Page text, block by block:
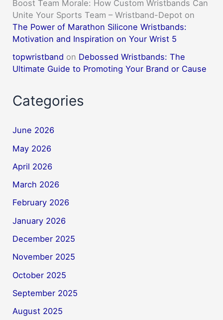
Boost Team Morale: How Custom Wristbands Can
Unite Your Sports Team – Wristband-Depot on
The Power of Marathon Silicone Wristbands:
Motivation and Inspiration on Your Wrist 5
topwristband on Debossed Wristbands: The
Ultimate Guide to Promoting Your Brand or Cause
Categories
June 2026
May 2026
April 2026
March 2026
February 2026
January 2026
December 2025
November 2025
October 2025
September 2025
August 2025